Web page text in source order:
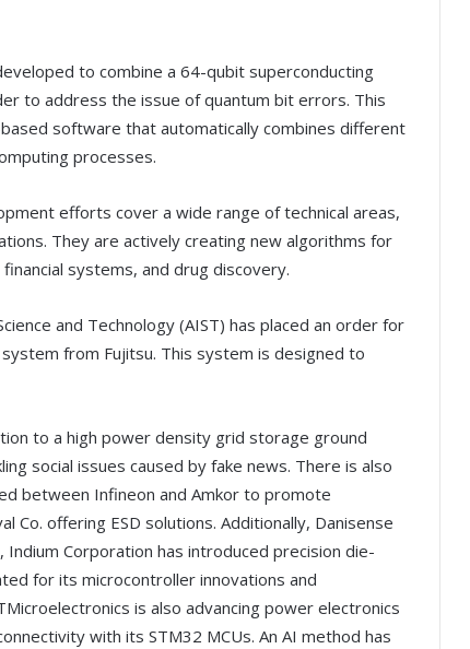
to combine a 64-qubit superconducting
to address the issue of quantum bit errors. This
software that automatically combines different
processes.
efforts cover a wide range of technical areas,
They are actively creating new algorithms for
systems, and drug discovery.
and Technology (AIST) has placed an order for
from Fujitsu. This system is designed to
to a high power density grid storage ground
social issues caused by fake news. There is also
between Infineon and Amkor to promote
Co. offering ESD solutions. Additionally, Danisense
Corporation has introduced precision die-
for its microcontroller innovations and
is also advancing power electronics
with its STM32 MCUs. An AI method has